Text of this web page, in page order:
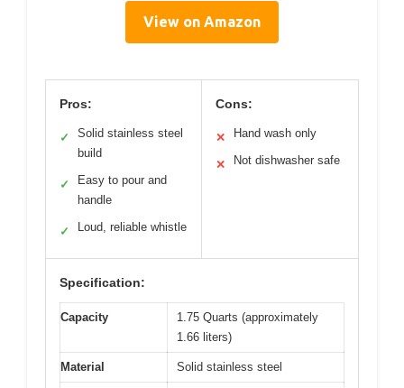
View on Amazon
Pros:
✓
Solid stainless steel
build
✓
Easy to pour and
handle
✓ Loud, reliable whistle
Cons:
✕ Hand wash only
✕ Not dishwasher safe
Specification:
Capacity
1.75 Quarts (approximately
1.66 liters)
Material Solid stainless steel